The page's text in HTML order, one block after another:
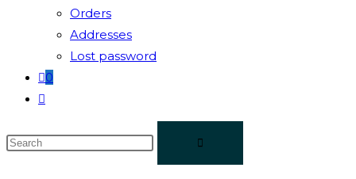
Orders
Addresses
Lost password
0